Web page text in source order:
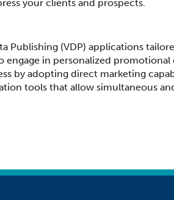
your clients and prospects.
Publishing (VDP) applications
engage in personalized
by adopting direct marketing
tools that allow simultaneous